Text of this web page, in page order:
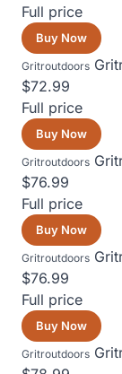
Full price
Buy Now
Gritroutdoors
$72.99
Full price
Buy Now
Gritroutdoors
$76.99
Full price
Buy Now
Gritroutdoors
$76.99
Full price
Buy Now
Gritroutdoors